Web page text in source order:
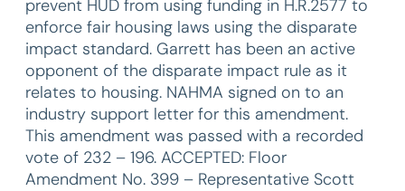
prevent HUD from using funding in H.R.2577 to
enforce fair housing laws using the disparate
impact standard. Garrett has been an active
opponent of the disparate impact rule as it
relates to housing. NAHMA signed on to an
industry support letter for this amendment.
This amendment was passed with a recorded
vote of 232 – 196. ACCEPTED: Floor
Amendment No. 399 – Representative Scott